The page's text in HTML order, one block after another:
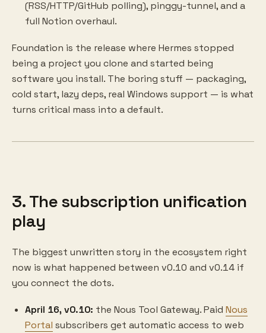
(RSS/HTTP/GitHub polling), pinggy-tunnel, and a
full Notion overhaul.
Foundation is the release where Hermes stopped
being a project you clone and started being
software you install. The boring stuff — packaging,
cold start, lazy deps, real Windows support — is what
turns critical mass into a default.
3. The subscription unification
play
The biggest unwritten story in the ecosystem right
now is what happened between v0.10 and v0.14 if
you connect the dots.
April 16, v0.10: the Nous Tool Gateway. Paid Nous
Portal subscribers get automatic access to web